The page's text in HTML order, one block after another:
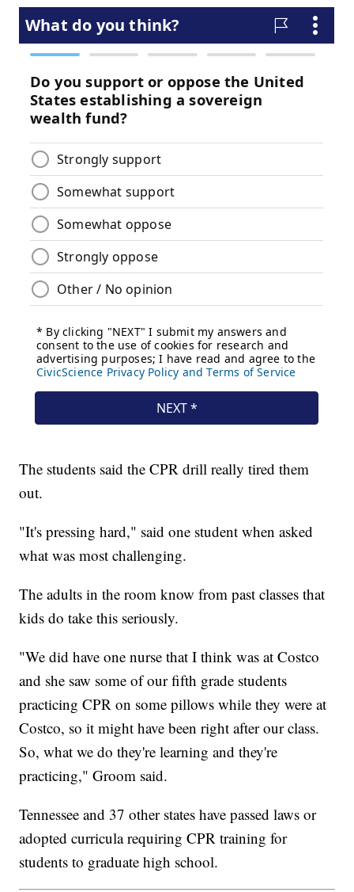
The students said the CPR drill really tired them
out.
"It's pressing hard," said one student when asked
what was most challenging.
The adults in the room know from past classes that
kids do take this seriously.
"We did have one nurse that I think was at Costco
and she saw some of our fifth grade students
practicing CPR on some pillows while they were at
Costco, so it might have been right after our class.
So, what we do they're learning and they're
practicing," Groom said.
Tennessee and 37 other states have passed laws or
adopted curricula requiring CPR training for
students to graduate high school.